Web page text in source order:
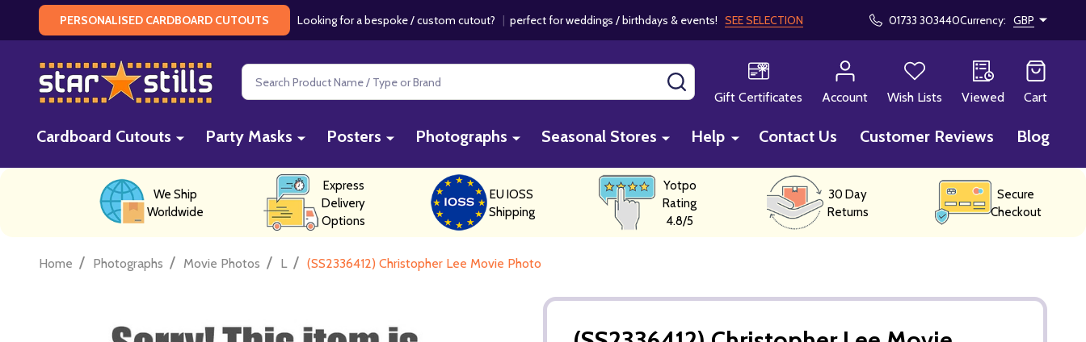
PERSONALISED CARDBOARD CUTOUTS Looking for a bespoke / custom cutout? | perfect for weddings / birthdays & events! SEE SELECTION 01733 303440Currency: GBP
Search
Gift Certificates
Account Wish Lists Viewed Cart
Cardboard Cutouts Party Masks Posters Photographs Seasonal Stores Help Contact Us Customer Reviews Blog
We Ship
Worldwide
Express
Delivery
Options
EU IOSS
Shipping
Yotpo
Rating
4.8/5
30 Day
Returns
Secure
Checkout
Home / Photographs / Movie Photos / L / (SS2336412) Christopher Lee Movie Photo